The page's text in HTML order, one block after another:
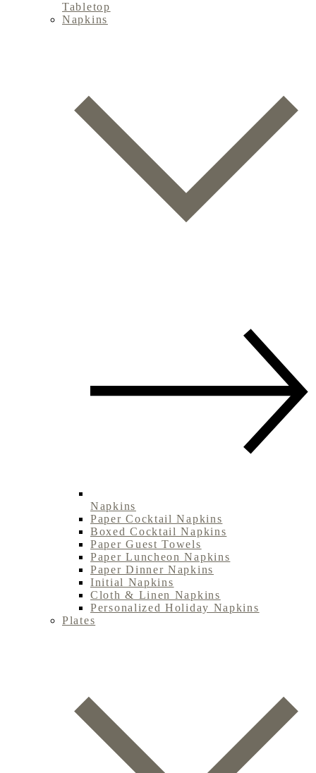
Tabletop
Napkins
Napkins
Paper Cocktail Napkins
Boxed Cocktail Napkins
Paper Guest Towels
Paper Luncheon Napkins
Paper Dinner Napkins
Initial Napkins
Cloth & Linen Napkins
Personalized Holiday Napkins
Plates